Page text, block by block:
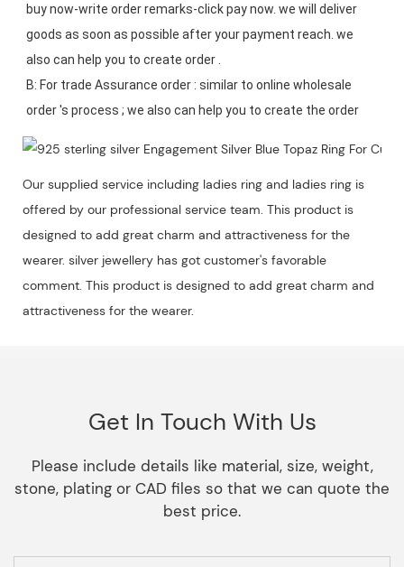
buy now-write order remarks-click pay now. we will deliver
goods as soon as possible after your payment reach. we
also can help you to create order .
B: For trade Assurance order : similar to online wholesale
Our supplied service including ladies ring and ladies ring is
offered by our professional service team. This product is
designed to add great charm and attractiveness for the
wearer. silver jewellery has got customer's favorable
comment. This product is designed to add great charm and
attractiveness for the wearer.
Get In Touch With Us
Please include details like material, size, weight,
stone, plating or CAD files so that we can quote the
best price.